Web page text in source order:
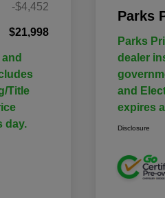
-$4,452
$21,998
Title
day.
Parks
Parks
dealer
and
expires
Disclosure